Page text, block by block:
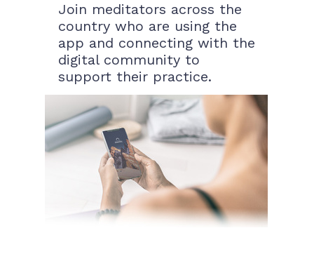
Join meditators across the
country who are using the
app and connecting with the
digital community to
support their practice.